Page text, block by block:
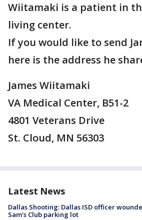
Wiitamaki is a patient in
living center.
If you would like to send
here is the address he
James Wiitamaki
VA Medical Center, B51-2
4801 Veterans Drive
St. Cloud, MN 56303
Latest News
Dallas Shooting: Dallas ISD officer
Sam's Club parking lot